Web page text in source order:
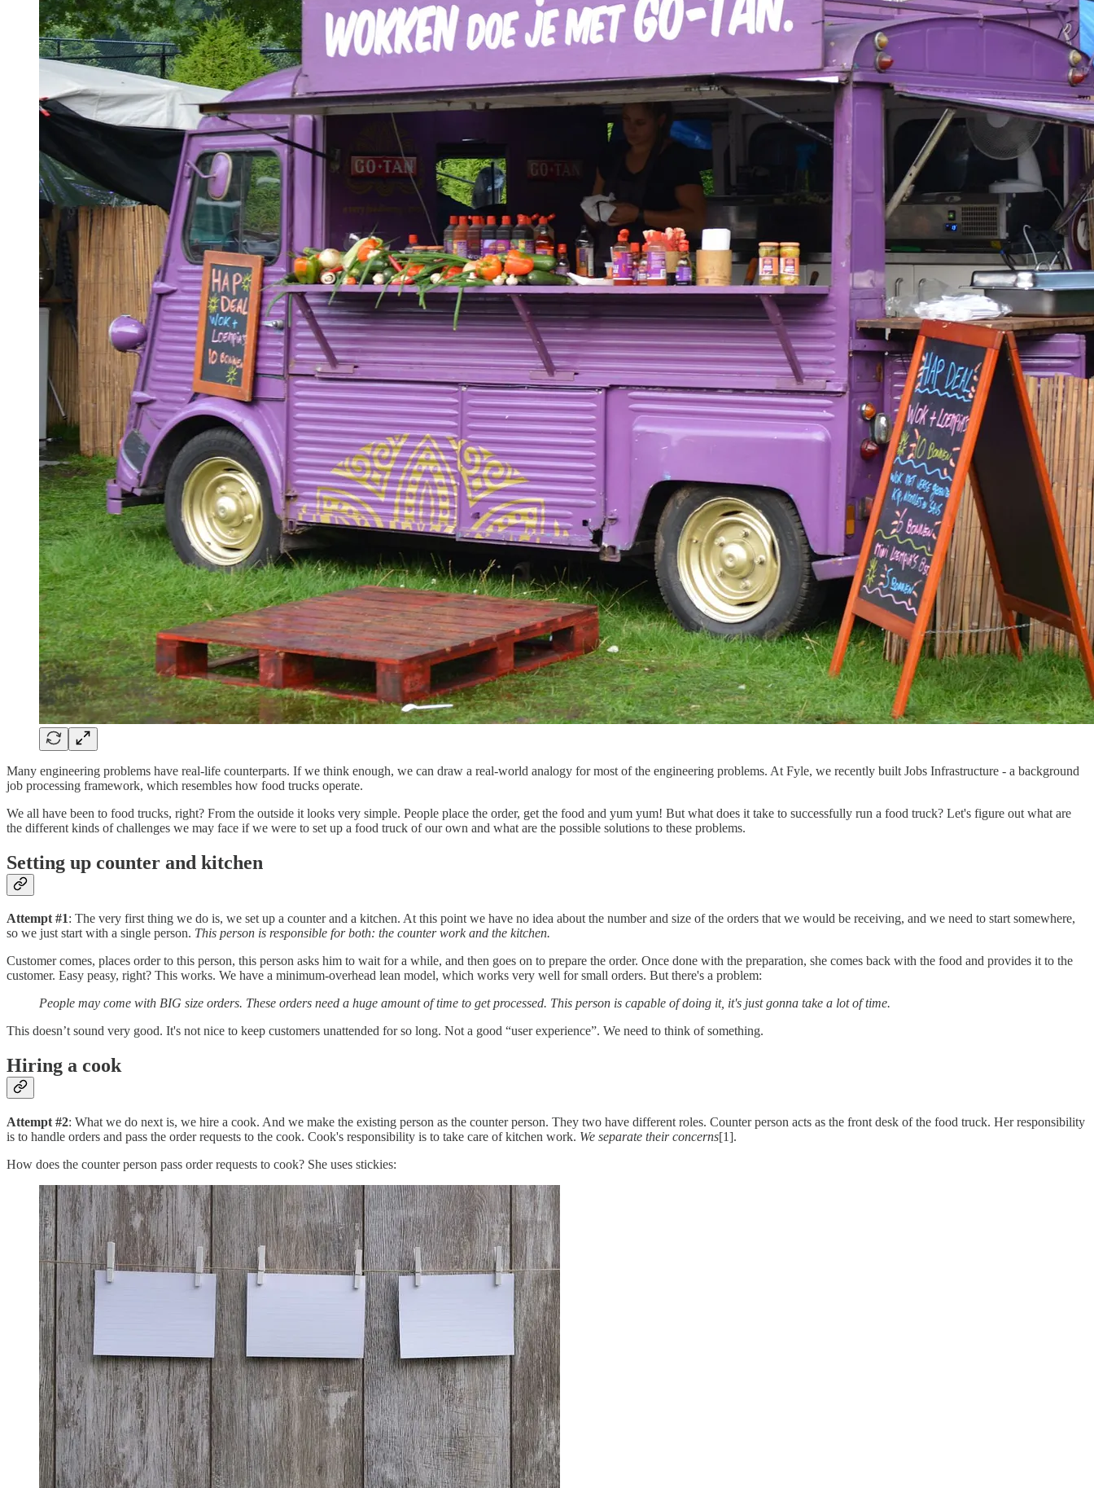
Many engineering problems have real-life counterparts. If we think enough, we can draw a real-world analogy for most of the engineering problems. At Fyle, we recently built Jobs Infrastructure - a background
job processing framework, which resembles how food trucks operate.
We all have been to food trucks, right? From the outside it looks very simple. People place the order, get the food and yum yum! But what does it take to successfully run a food truck? Let's figure out what are
the different kinds of challenges we may face if we were to set up a food truck of our own and what are the possible solutions to these problems.
Setting up counter and kitchen
Attempt #1: The very first thing we do is, we set up a counter and a kitchen. At this point we have no idea about the number and size of the orders that we would be receiving, and we need to start somewhere,
so we just start with a single person. This person is responsible for both: the counter work and the kitchen.
Customer comes, places order to this person, this person asks him to wait for a while, and then goes on to prepare the order. Once done with the preparation, she comes back with the food and provides it to the
customer. Easy peasy, right? This works. We have a minimum-overhead lean model, which works very well for small orders. But there's a problem:
People may come with BIG size orders. These orders need a huge amount of time to get processed. This person is capable of doing it, it's just gonna take a lot of time.
This doesn’t sound very good. It's not nice to keep customers unattended for so long. Not a good “user experience”. We need to think of something.
Hiring a cook
Attempt #2: What we do next is, we hire a cook. And we make the existing person as the counter person. They two have different roles. Counter person acts as the front desk of the food truck. Her responsibility
is to handle orders and pass the order requests to the cook. Cook's responsibility is to take care of kitchen work. We separate their concerns[1].
How does the counter person pass order requests to cook? She uses stickies: